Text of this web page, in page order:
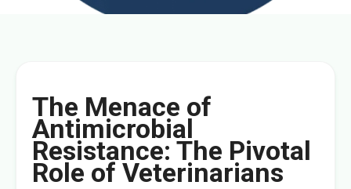
The Menace of
Antimicrobial
Resistance: The Pivotal
Role of Veterinarians